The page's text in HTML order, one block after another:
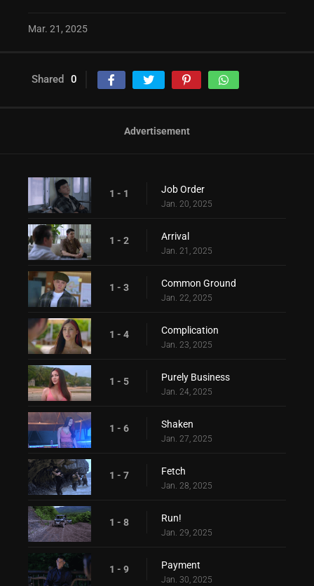
Mar. 21, 2025
Shared 0
Advertisement
1 - 1 Job Order
Jan. 20, 2025
1 - 2 Arrival
Jan. 21, 2025
1 - 3 Common Ground
Jan. 22, 2025
1 - 4 Complication
Jan. 23, 2025
1 - 5 Purely Business
Jan. 24, 2025
1 - 6 Shaken
Jan. 27, 2025
1 - 7 Fetch
Jan. 28, 2025
1 - 8 Run!
Jan. 29, 2025
1 - 9 Payment
Jan. 30, 2025